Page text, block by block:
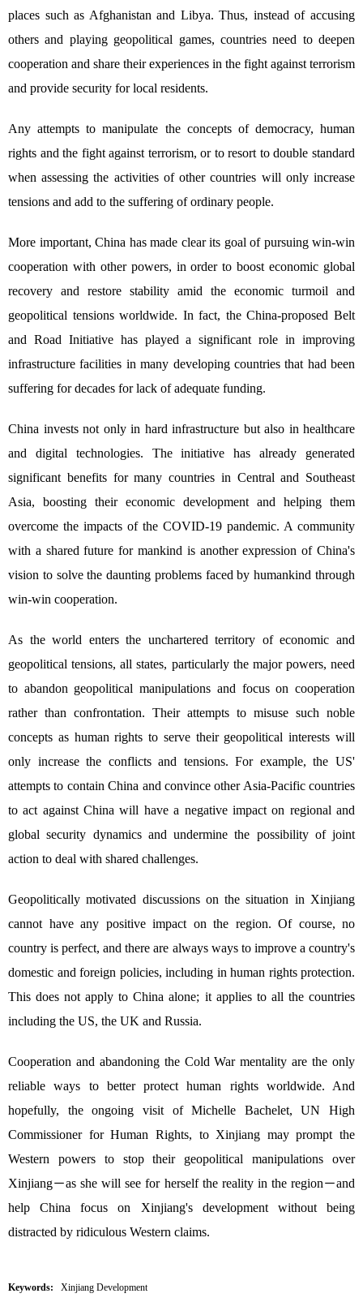
places such as Afghanistan and Libya. Thus, instead of accusing
others and playing geopolitical games, countries need to deepen
cooperation and share their experiences in the fight against terrorism
and provide security for local residents.
Any attempts to manipulate the concepts of democracy, human
rights and the fight against terrorism, or to resort to double standard
when assessing the activities of other countries will only increase
tensions and add to the suffering of ordinary people.
More important, China has made clear its goal of pursuing win-win
cooperation with other powers, in order to boost economic global
recovery and restore stability amid the economic turmoil and
geopolitical tensions worldwide. In fact, the China-proposed Belt
and Road Initiative has played a significant role in improving
infrastructure facilities in many developing countries that had been
suffering for decades for lack of adequate funding.
China invests not only in hard infrastructure but also in healthcare
and digital technologies. The initiative has already generated
significant benefits for many countries in Central and Southeast
Asia, boosting their economic development and helping them
overcome the impacts of the COVID-19 pandemic. A community
with a shared future for mankind is another expression of China's
vision to solve the daunting problems faced by humankind through
win-win cooperation.
As the world enters the unchartered territory of economic and
geopolitical tensions, all states, particularly the major powers, need
to abandon geopolitical manipulations and focus on cooperation
rather than confrontation. Their attempts to misuse such noble
concepts as human rights to serve their geopolitical interests will
only increase the conflicts and tensions. For example, the US'
attempts to contain China and convince other Asia-Pacific countries
to act against China will have a negative impact on regional and
global security dynamics and undermine the possibility of joint
action to deal with shared challenges.
Geopolitically motivated discussions on the situation in Xinjiang
cannot have any positive impact on the region. Of course, no
country is perfect, and there are always ways to improve a country's
domestic and foreign policies, including in human rights protection.
This does not apply to China alone; it applies to all the countries
including the US, the UK and Russia.
Cooperation and abandoning the Cold War mentality are the only
reliable ways to better protect human rights worldwide. And
hopefully, the ongoing visit of Michelle Bachelet, UN High
Commissioner for Human Rights, to Xinjiang may prompt the
Western powers to stop their geopolitical manipulations over
Xinjiang－as she will see for herself the reality in the region－and
help China focus on Xinjiang's development without being
distracted by ridiculous Western claims.
Keywords: Xinjiang Development